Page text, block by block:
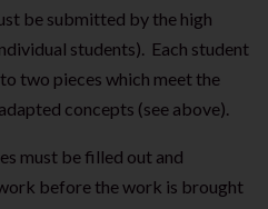
be submitted by the high
students). Each student
two pieces which meet the
concepts (see above).
must be filled out and
before the work is brought